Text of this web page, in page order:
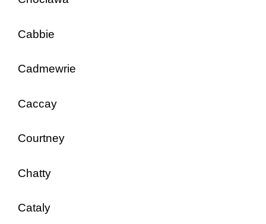
Cabbie
Cadmewrie
Caccay
Courtney
Chatty
Cataly